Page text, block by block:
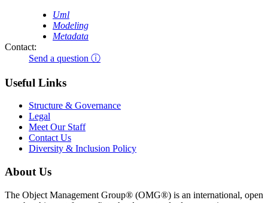
Uml
Modeling
Metadata
Contact:
Send a question ⓘ
Useful Links
Structure & Governance
Legal
Meet Our Staff
Contact Us
Diversity & Inclusion Policy
About Us
The Object Management Group® (OMG®) is an international, open